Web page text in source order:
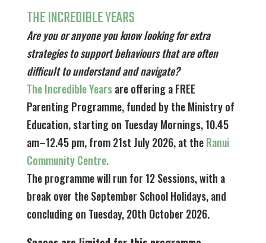
THE INCREDIBLE YEARS
Are you or anyone you know looking for extra
strategies to support behaviours that are often
difficult to understand and navigate?
The Incredible Yearsare offering a FREE
Parenting Programme, funded by the Ministry of
Education, starting on Tuesday Mornings, 10.45
am–12.45 pm, from 21st July 2026, at theRanui
Community Centre.
The programme will run for 12 Sessions, with a
break over the September School Holidays, and
concluding on Tuesday, 20th October 2026.